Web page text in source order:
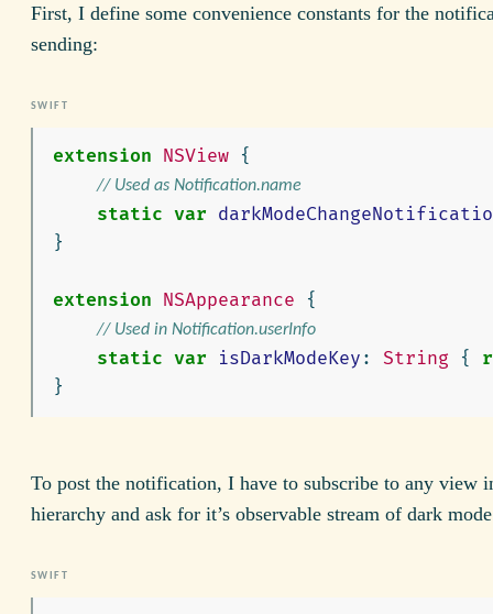
First, I define some convenience constants for the
sending:
extension NSView {
// Used as Notification.name
static var
}
extension NSAppearance {
// Used in Notification.userInfo
static var isDarkModeKey : String {
}
To post the notification, I have to subscribe to any view
hierarchy and ask for it’s observable stream of dark